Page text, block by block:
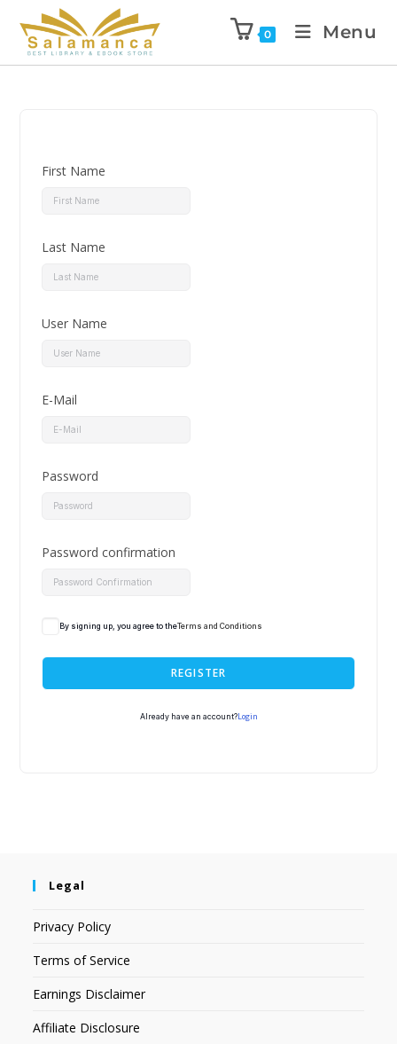
0 Menu
First Name
Last Name
User Name
E-Mail
Password
Password confirmation
By signing up, you agree to theTerms and Conditions
REGISTER
Already have an account?Login
Legal
Privacy Policy
Terms of Service
Earnings Disclaimer
Affiliate Disclosure